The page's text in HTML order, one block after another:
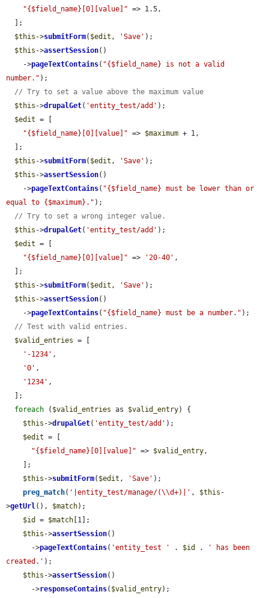
"{$field_name}[0][value]" => 1.5,
$this ->submitForm( $edit , 'Save' );
$this ->assertSession()
    ->
pageTextContains( "{$field_name} is not a valid
number." );
// Try to set a value above the maximum value
$this ->drupalGet( 'entity_test/add' );
$edit = [
"{$field_name}[0][value]" => $maximum + 1,
$this ->submitForm( $edit , 'Save' );
$this ->assertSession()
    ->
pageTextContains( "{$field_name} must be lower than or
equal to {$maximum}." );
// Try to set a wrong integer value.
$this ->drupalGet( 'entity_test/add' );
$edit = [
"{$field_name}[0][value]" => '20-40' ,
$this ->submitForm( $edit , 'Save' );
$this ->assertSession()
    ->
pageTextContains( "{$field_name} must be a number." );
// Test with valid entries.
$valid_entries = [
'-1234' ,
'0' ,
'1234' ,
foreach ( $valid_entries as $valid_entry) {
$this ->drupalGet( 'entity_test/add' );
$edit = [
"{$field_name}[0][value]" => $valid_entry,
$this ->submitForm( $edit , 'Save' );
preg_match( '|entity_test/manage/(\\d+)|' , $this -
>getUrl(), $match);
$id
= $match [1];
$this ->assertSession()
      ->
pageTextContains( 'entity_test ' . $id .
' has been
created.' );
$this ->assertSession()
      ->
responseContains( $valid_entry);